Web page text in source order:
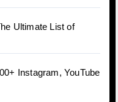
Ultimate List of
Instagram, YouTube